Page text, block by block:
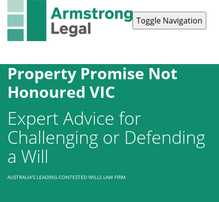
Toggle Navigation
Property Promise Not
Honoured VIC
Expert Advice for
Challenging or Defending
a Will
AUSTRALIA'S LEADING CONTESTED WILLS LAW FIRM